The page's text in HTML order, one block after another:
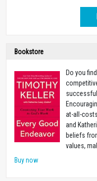
Bookstore
Do you
at-all-
and
beliefs
values,
Buy now